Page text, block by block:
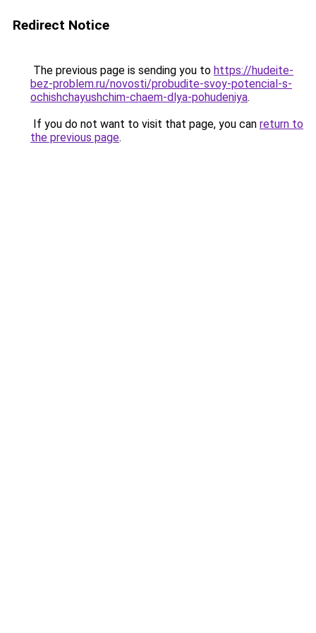
Redirect Notice
The previous page is sending you to https://hudeite-
bez-problem.ru/novosti/probudite-svoy-potencial-s-
ochishchayushchim-chaem-dlya-pohudeniya.
If you do not want to visit that page, you can return to
the previous page.